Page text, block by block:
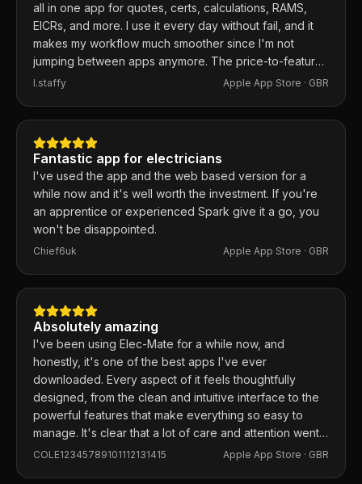
all in one app for quotes, certs, calculations, RAMS,
EICRs, and more. I use it every day without fail, and it
makes my workflow much smoother since I'm not
jumping between apps anymore. The price-to-feature
ratio is excellent. Any issues I've had, the developer
I.staffy Apple App Store · GBR
Fantastic app for electricians
I've used the app and the web based version for a
while now and it's well worth the investment. If you're
an apprentice or experienced Spark give it a go, you
won't be disappointed.
Chief6uk Apple App Store · GBR
Absolutely amazing
I've been using Elec-Mate for a while now, and
honestly, it's one of the best apps I've ever
downloaded. Every aspect of it feels thoughtfully
designed, from the clean and intuitive interface to the
powerful features that make everything so easy to
manage. It's clear that a lot of care and attention went
into building this app, and it shows in every detail.
COLE12345789101112131415 Apple App Store · GBR